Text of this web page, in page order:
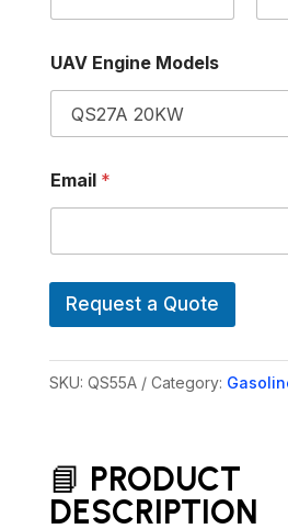
l
o
d
e
s
UAV Engine Models
m
a
l
A
M
d
e
Email *
Request a Quote
SKU: QS55A Category:
📘 PRODUCT
DESCRIPTION